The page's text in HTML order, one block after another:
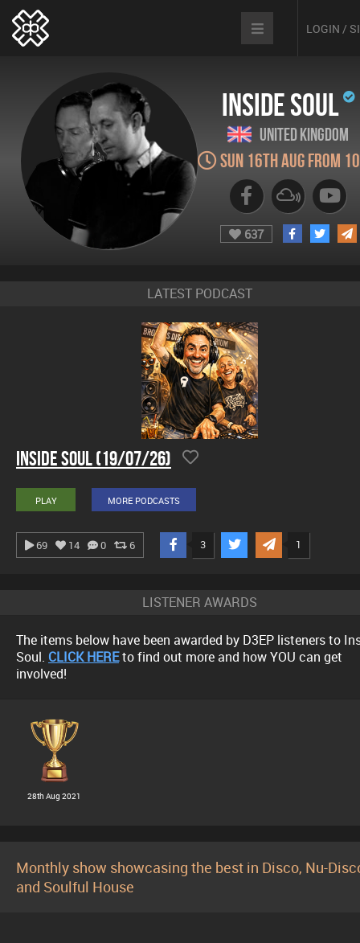
LOGIN /
Inside Soul
United Kingdom
Sun 16th Aug from
637
LATEST PODCAST
Inside Soul (19/07/26)
PLAY MORE PODCASTS
69 14 0 6 3 1
LISTENER AWARDS
The items below have been awarded by D3EP listeners to
Soul. CLICK HEREto find out more and how YOU can get
involved!
28th Aug 2021
Monthly show showcasing the best in Disco, Nu-
and Soulful House